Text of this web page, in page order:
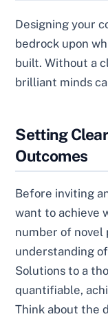
Designing your
bedrock upon
built. Without a
brilliant minds
Setting
Outcomes
Before inviting
want to achieve
number of novel
understanding
Solutions to a
quantifiable,
Think about the